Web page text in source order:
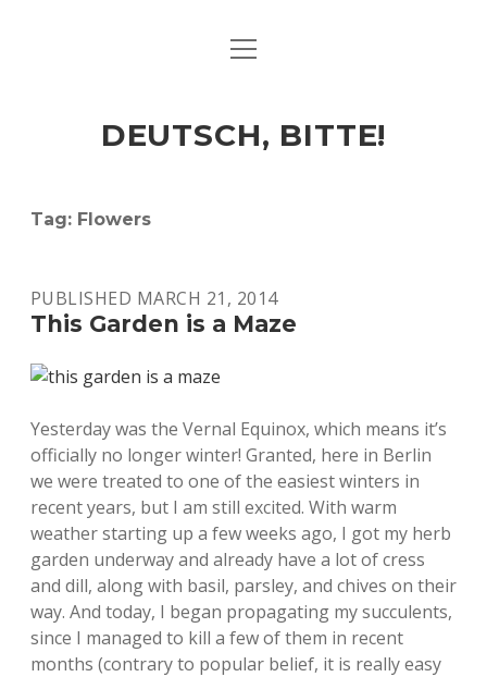
ART & CULTURE
HERE & THERE
open
DEUTSCH, BITTE!
Tag: Flowers
PUBLISHED MARCH 21, 2014
This Garden is a Maze
Yesterday was the Vernal Equinox, which means it’s
officially no longer winter! Granted, here in Berlin
we were treated to one of the easiest winters in
recent years, but I am still excited. With warm
weather starting up a few weeks ago, I got my herb
garden underway and already have a lot of cress
and dill, along with basil, parsley, and chives on their
way. And today, I began propagating my succulents,
since I managed to kill a few of them in recent
months (contrary to popular belief, it is really easy